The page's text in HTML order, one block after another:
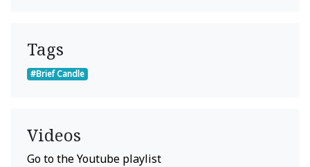
Tags
#Brief Candle
Videos
Go to the Youtube playlist